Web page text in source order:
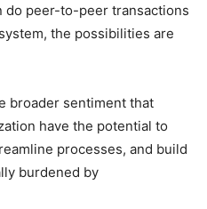
do peer-to-peer transactions
the possibilities are
broader sentiment that
have the potential to
processes, and build
burdened by